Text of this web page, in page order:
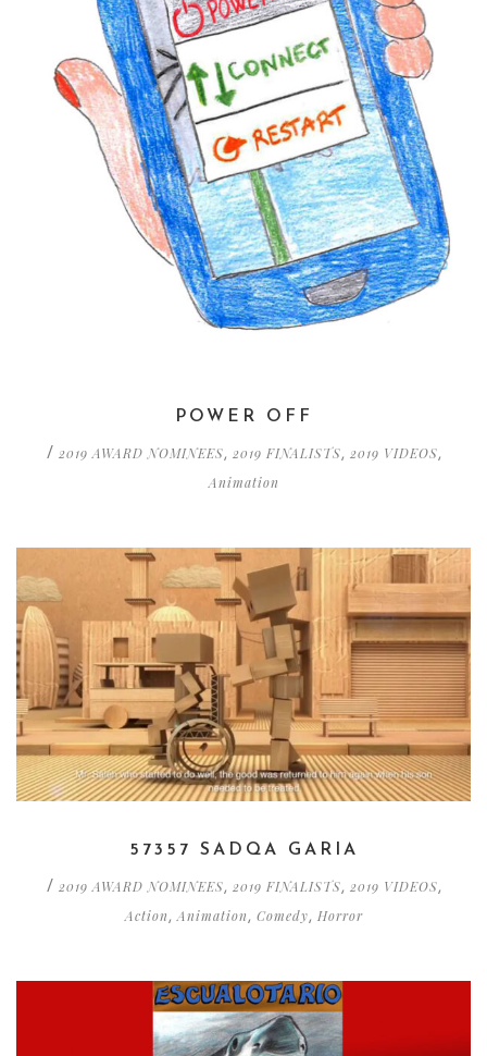
POWER OFF
/ 2019 AWARD NOMINEES, 2019 FINALISTS, 2019 VIDEOS,
Animation
57357 SADQA GARIA
/ 2019 AWARD NOMINEES, 2019 FINALISTS, 2019 VIDEOS,
Action,Animation, Comedy, Horror